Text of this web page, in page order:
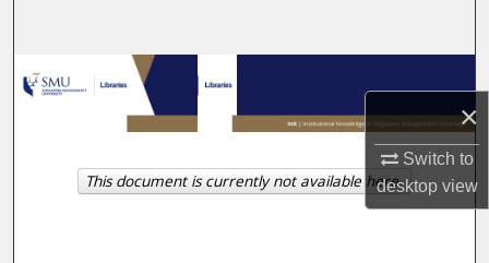
×
Switch to
desktopview
Browse Collections
My Account
About
This document is currently not available here.